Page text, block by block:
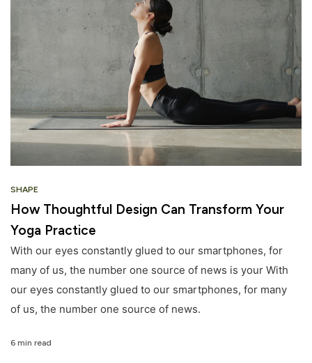
SHAPE
How Thoughtful Design Can Transform Your
Yoga Practice
With our eyes constantly glued to our smartphones, for
many of us, the number one source of news is your With
our eyes constantly glued to our smartphones, for many
of us, the number one source of news.
6 min read